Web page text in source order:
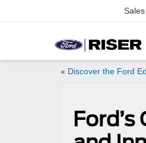
Sales
« Discover the Ford